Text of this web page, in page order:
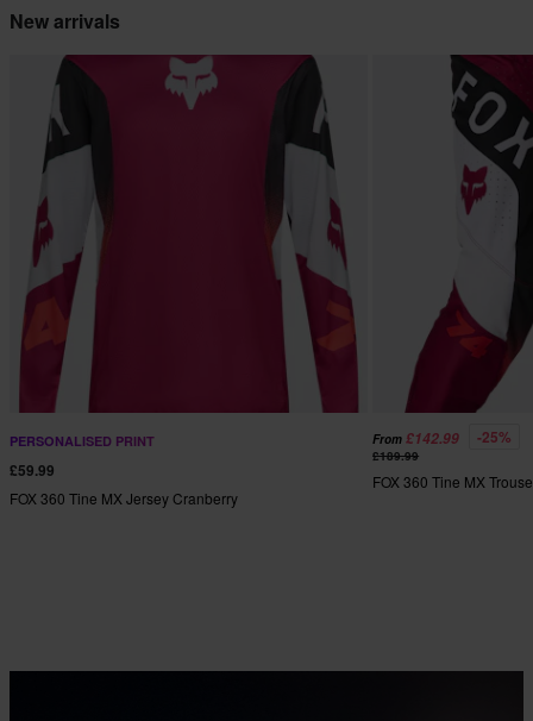
New arrivals
PERSONALISED PRINT
£59.99
FOX 360 Tine MX Jersey Cranberry
From£142.99 -25%
£189.99
FOX 360 Tine MX